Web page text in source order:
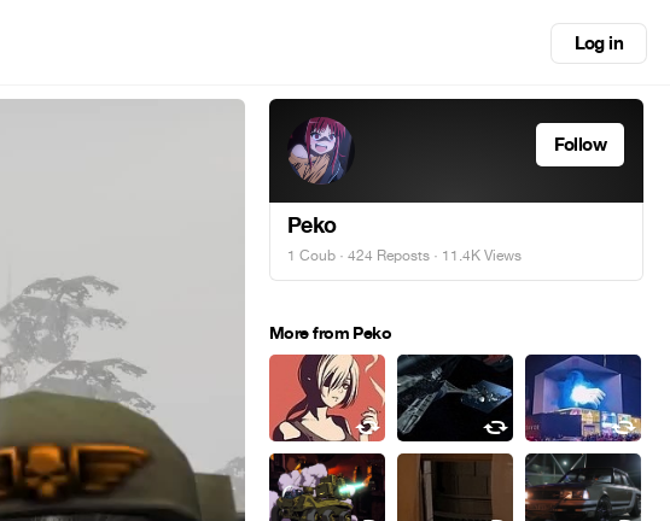
Log in
Follow
Peko
1 Coub · 424 Reposts · 11.4K Views
More from Peko